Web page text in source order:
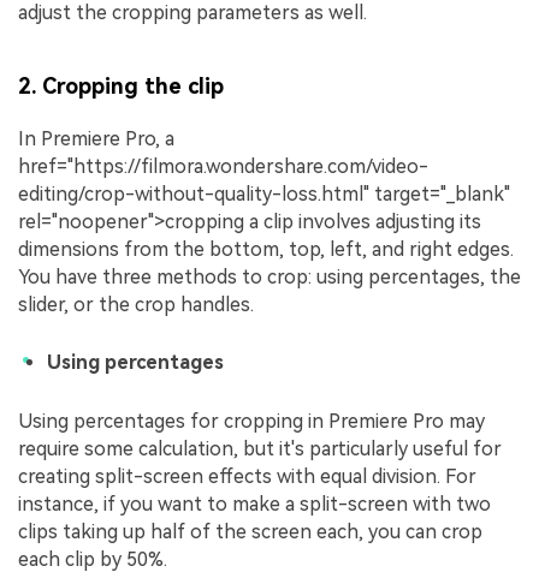
adjust the cropping parameters as well.
2. Cropping the clip
In Premiere Pro, a
href="https://filmora.wondershare.com/video-
editing/crop-without-quality-loss.html" target="_blank"
rel="noopener">cropping a clip involves adjusting its
dimensions from the bottom, top, left, and right edges.
You have three methods to crop: using percentages, the
slider, or the crop handles.
Using percentages
Using percentages for cropping in Premiere Pro may
require some calculation, but it's particularly useful for
creating split-screen effects with equal division. For
instance, if you want to make a split-screen with two
clips taking up half of the screen each, you can crop
each clip by 50%.